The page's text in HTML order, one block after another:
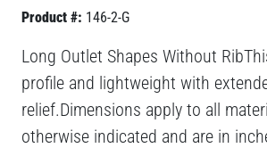
Product #: 146-2-G
Long Outlet Shapes Without
profile and lightweight with
relief.Dimensions apply to all
otherwise indicated and are in